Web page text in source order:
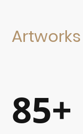
85+